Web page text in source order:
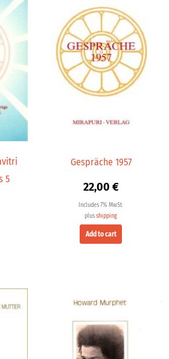
5
Gespräche 1957
22,00 €
Includes 7% MwSt.
plusshipping
Add to cart